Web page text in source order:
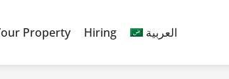
Property Hiring العربية